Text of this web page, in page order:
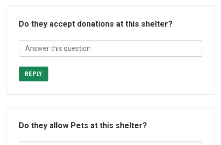
Do they accept donations at this shelter?
REPLY
Do they allow Pets at this shelter?